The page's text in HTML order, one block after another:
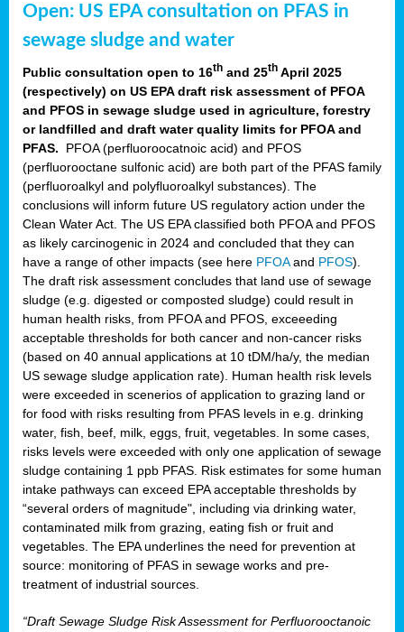
Open: US EPA consultation on PFAS in
sewage sludge and water
Public consultation open to 16th and 25th April 2025
(respectively) on US EPA draft risk assessment of PFOA
and PFOS in sewage sludge used in agriculture, forestry
or landfilled and draft water quality limits for PFOA and
PFAS. PFOA (perfluoroocatnoic acid) and PFOS
(perfluorooctane sulfonic acid) are both part of the PFAS family
(perfluoroalkyl and polyfluoroalkyl substances). The
conclusions will inform future US regulatory action under the
Clean Water Act. The US EPA classified both PFOA and PFOS
as likely carcinogenic in 2024 and concluded that they can
have a range of other impacts (see here PFOAand PFOS).
The draft risk assessment concludes that land use of sewage
sludge (e.g. digested or composted sludge) could result in
human health risks, from PFOA and PFOS, exceeeding
acceptable thresholds for both cancer and non-cancer risks
(based on 40 annual applications at 10 tDM/ha/y, the median
US sewage sludge application rate). Human health risk levels
were exceeded in scenerios of application to grazing land or
for food with risks resulting from PFAS levels in e.g. drinking
water, fish, beef, milk, eggs, fruit, vegetables. In some cases,
risks levels were exceeded with only one application of sewage
sludge containing 1 ppb PFAS. Risk estimates for some human
intake pathways can exceed EPA acceptable thresholds by
“several orders of magnitude", including via drinking water,
contaminated milk from grazing, eating fish or fruit and
vegetables. The EPA underlines the need for prevention at
source: monitoring of PFAS in sewage works and pre-
treatment of industrial sources.
“Draft Sewage Sludge Risk Assessment for Perfluorooctanoic